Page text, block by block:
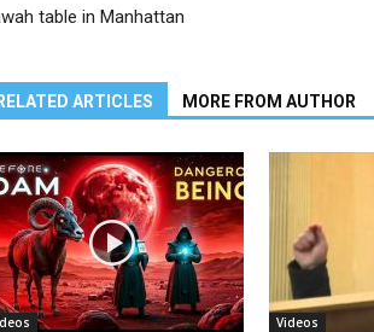
table in Manhattan
RELATED ARTICLES MORE FROM AUTHOR
Videos